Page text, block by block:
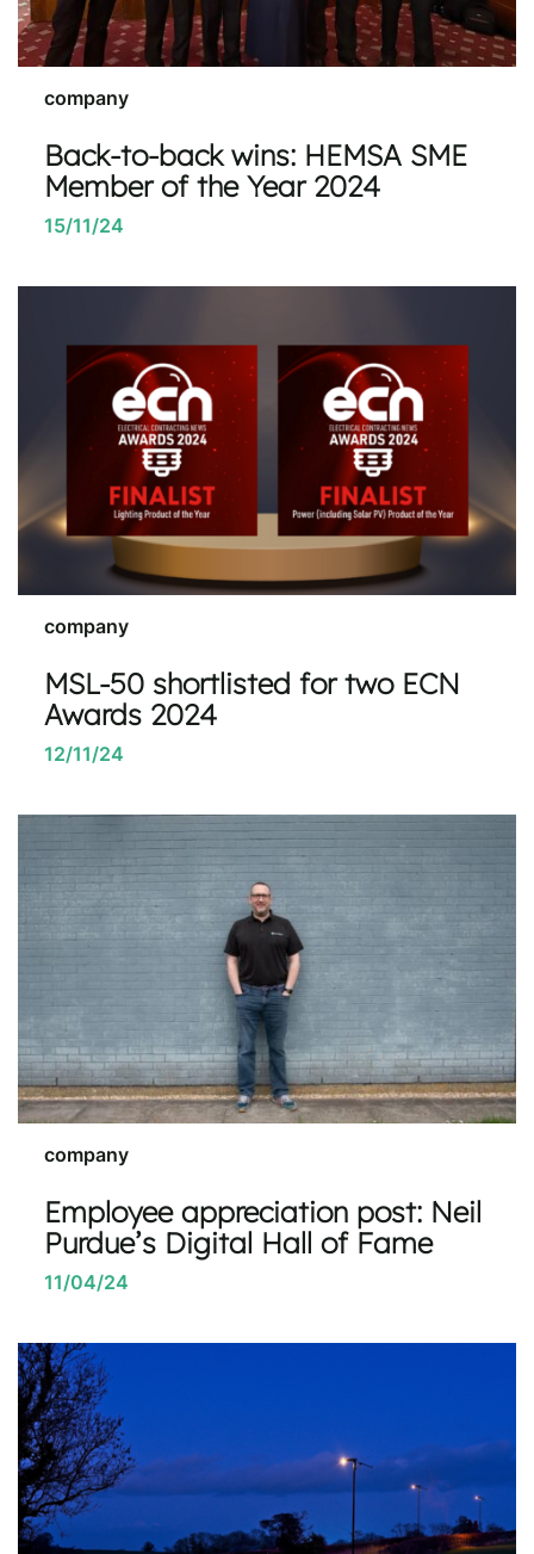
company
Back-to-back wins: HEMSA SME
Member of the Year 2024
15/11/24
company
MSL-50 shortlisted for two ECN
Awards 2024
12/11/24
company
Employee appreciation post: Neil
Purdue’s Digital Hall of Fame
11/04/24